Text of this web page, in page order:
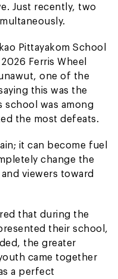
Just recently, two
Pittayakom School
Ferris Wheel
one of the
this was the
school was among
the most defeats.
it can become fuel
change the
viewers toward
that during the
their school,
the greater
came together
a perfect